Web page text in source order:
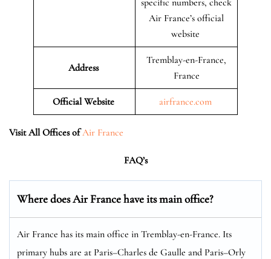
Air France’s official
website
Address
Tremblay-en-France,
France
Official Website airfrance.com
Visit All Offices of Air France
FAQ’s
Where does Air France have its main office?
Air France has its main office in Tremblay-en-France. Its
primary hubs are at Paris–Charles de Gaulle and Paris–Orly